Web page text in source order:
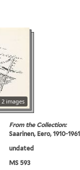
2 images
From the Collection:
Saarinen, Eero, 1910-1961
undated
MS 593